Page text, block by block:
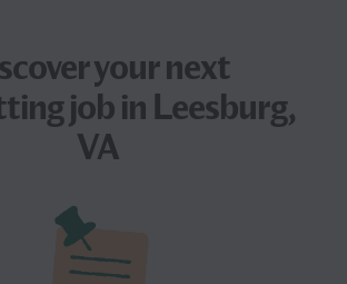
your next
jobin Leesburg,
VA